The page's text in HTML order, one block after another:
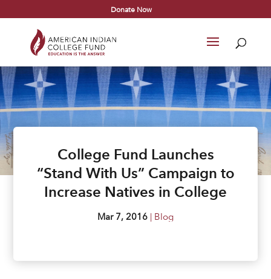
Donate Now
College Fund Launches
“Stand With Us” Campaign to
Increase Natives in College
Mar 7, 2016 | Blog